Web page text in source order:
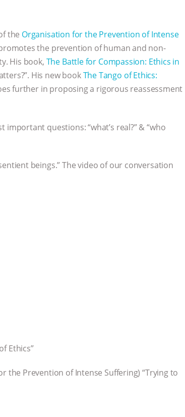
the Organisation for the Prevention of Intense
the prevention of human and non-
His book, The Battle for Compassion: Ethics in
His new bookThe Tango of Ethics:
further in proposing a rigorous reassessment
questions: “what’s real?” & “who
beings.” The video of our conversation
Ethics”
the Prevention of Intense Suffering) “Trying to